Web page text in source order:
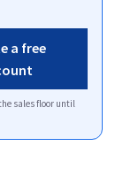
a free
sales floor until